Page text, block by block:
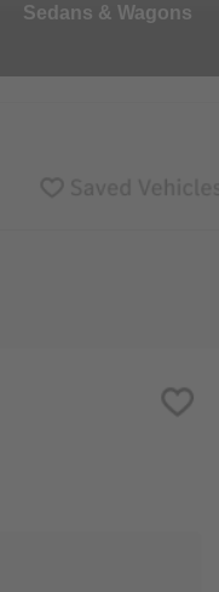
Sedans & Wagons